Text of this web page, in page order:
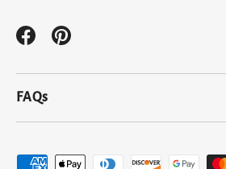
FacebookPinterest
FAQs
Payment methods accepted